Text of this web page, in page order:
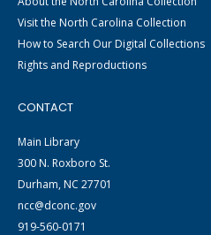
Visit the North Carolina Collection
How to Search Our Digital Collections
Rights and Reproductions
CONTACT
Main Library
300 N. Roxboro St.
Durham, NC 27701
ncc@dconc.gov
919-560-0171